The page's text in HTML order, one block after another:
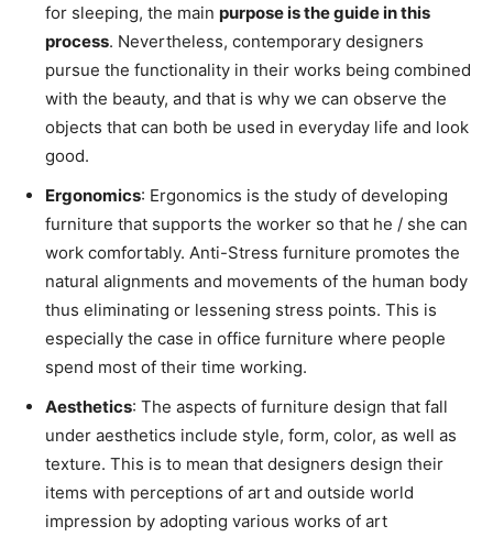
for sleeping, the main purpose is the guide in this
process. Nevertheless, contemporary designers
pursue the functionality in their works being combined
with the beauty, and that is why we can observe the
objects that can both be used in everyday life and look
good.
Ergonomics: Ergonomics is the study of developing
furniture that supports the worker so that he / she can
work comfortably. Anti-Stress furniture promotes the
natural alignments and movements of the human body
thus eliminating or lessening stress points. This is
especially the case in office furniture where people
spend most of their time working.
Aesthetics: The aspects of furniture design that fall
under aesthetics include style, form, color, as well as
texture. This is to mean that designers design their
items with perceptions of art and outside world
impression by adopting various works of art